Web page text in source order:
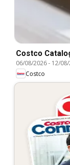
Costco
06/08/2026- 12/
Costco